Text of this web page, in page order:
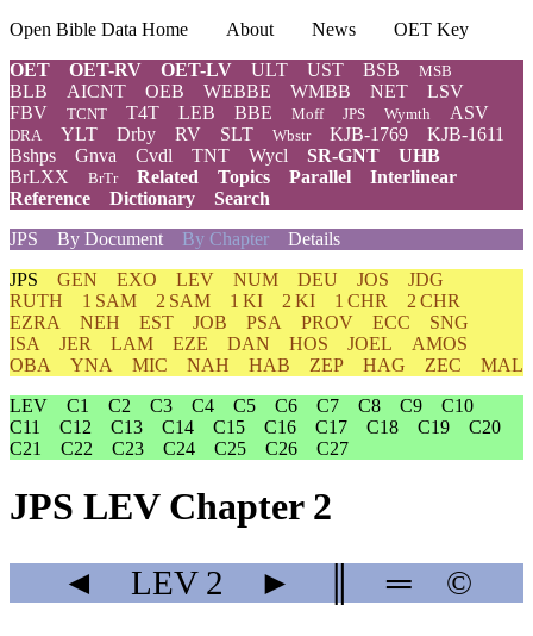
Open Bible Data Home About News
OET Key
OET
OET-RV OET-LV ULT UST BSB MSB
BLB AICNT OEB WEBBE WMBB NET
LSV
FBV
TCNT T4T LEB BBE Moff JPS Wymth ASV
DRA YLT Drby RV SLT Wbstr KJB-1769
KJB-1611
Bshps
Gnva Cvdl TNT Wycl SR-GNT
UHB
BrLXX
BrTr Related Topics Parallel
Interlinear
Reference
Dictionary
Search
JPS
By Document By Chapter Details
JPS GEN EXO LEV NUM DEU JOS
JDG
RUTH
1 SAM 2 SAM 1 KI 2 KI 1 CHR
2 CHR
EZRA
NEH EST JOB PSA PROV ECC
SNG
ISA
JER LAM EZE DAN HOS JOEL
AMOS
OBA
YNA MIC NAH HAB ZEP HAG ZEC
MAL
LEV
C1 C2 C3 C4 C5 C6 C7 C8 C9
C10
C11
C12 C13 C14 C15 C16 C17 C18 C19
C20
C21
C22 C23 C24 C25 C26 C27
JPS LEV Chapter 2
◄ LEV2 ► ═ ©